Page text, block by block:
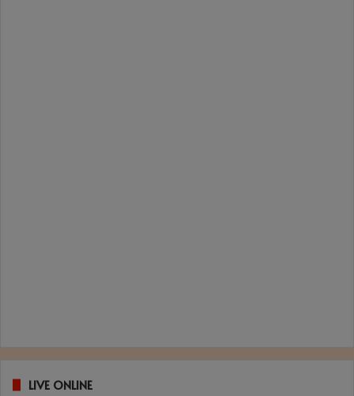
LIVE ONLINE